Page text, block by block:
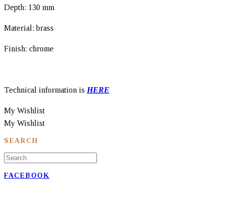
SEARCH
FACEBOOK
Depth: 130 mm
Material: brass
Finish: chrome
Technical information is HERE
My Wishlist
My Wishlist